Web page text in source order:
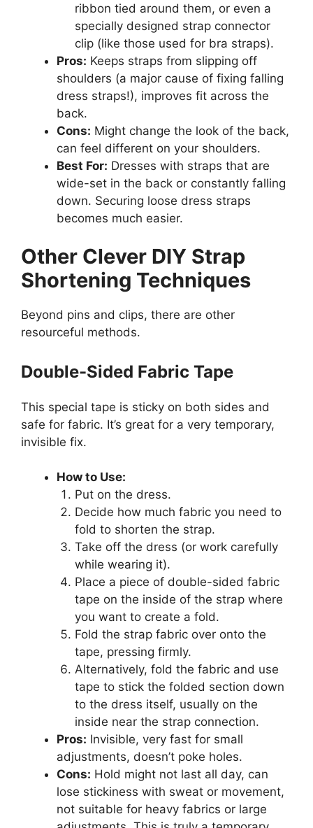
ribbon tied around them, or even a
specially designed strap connector
clip (like those used for bra straps).
Pros: Keeps straps from slipping off
shoulders (a major cause of fixing falling
dress straps!), improves fit across the
back.
Cons: Might change the look of the back,
can feel different on your shoulders.
Best For: Dresses with straps that are
wide-set in the back or constantly falling
down. Securing loose dress straps
becomes much easier.
Other Clever DIY Strap
Shortening Techniques
Beyond pins and clips, there are other
resourceful methods.
Double-Sided Fabric Tape
This special tape is sticky on both sides and
safe for fabric. It’s great for a very temporary,
invisible fix.
How to Use:
Put on the dress.
Decide how much fabric you need to
fold to shorten the strap.
Take off the dress (or work carefully
while wearing it).
Place a piece of double-sided fabric
tape on the inside of the strap where
you want to create a fold.
Fold the strap fabric over onto the
tape, pressing firmly.
Alternatively, fold the fabric and use
tape to stick the folded section down
to the dress itself, usually on the
inside near the strap connection.
Pros: Invisible, very fast for small
adjustments, doesn’t poke holes.
Cons: Hold might not last all day, can
lose stickiness with sweat or movement,
not suitable for heavy fabrics or large